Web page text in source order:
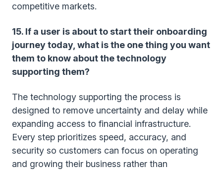
competitive markets.
15. If a user is about to start their onboarding
journey today, what is the one thing you want
them to know about the technology
supporting them?
The technology supporting the process is
designed to remove uncertainty and delay while
expanding access to financial infrastructure.
Every step prioritizes speed, accuracy, and
security so customers can focus on operating
and growing their business rather than